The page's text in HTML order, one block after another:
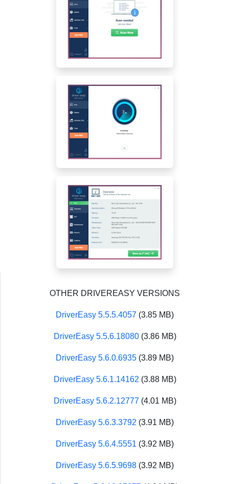
OTHER DRIVEREASY VERSIONS
DriverEasy 5.5.5.4057 (3.85 MB)
DriverEasy 5.5.6.18080(3.86 MB)
DriverEasy 5.6.0.6935 (3.89 MB)
DriverEasy 5.6.1.14162 (3.88 MB)
DriverEasy 5.6.2.12777 (4.01 MB)
DriverEasy 5.6.3.3792 (3.91 MB)
DriverEasy 5.6.4.5551 (3.92 MB)
DriverEasy 5.6.5.9698 (3.92 MB)